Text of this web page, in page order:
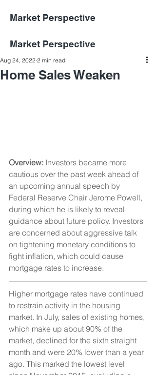
Market Perspective
Market Perspective
Home Sales Weaken
Aug 24, 2022 2 min read
Overview: Investors became more
cautious over the past week ahead of
an upcoming annual speech by
Federal Reserve Chair Jerome Powell,
during which he is likely to reveal
guidance about future policy. Investors
are concerned about aggressive talk
on tightening monetary conditions to
fight inflation, which could cause
mortgage rates to increase.
Higher mortgage rates have continued
to restrain activity in the housing
market. In July, sales of existing homes,
which make up about 90% of the
market, declined for the sixth straight
month and were 20% lower than a year
ago. This marked the lowest level